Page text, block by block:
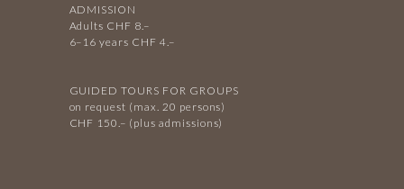
ADMISSION
Adults CHF 8.–
6–16 years CHF 4.–
GUIDED TOURS FOR GROUPS
on request (max. 20 persons)
CHF 150.– (plus admissions)